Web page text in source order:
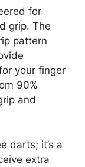
for
grip. The
pattern
your finger
90%
and
darts; it’s a
extra